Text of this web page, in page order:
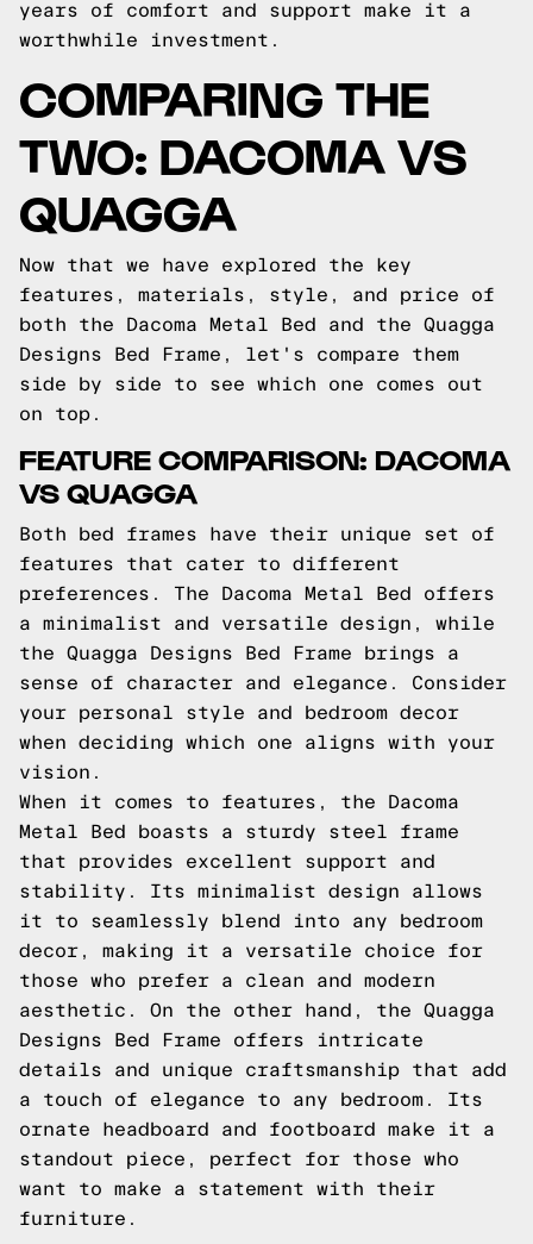
years of comfort and support make it a
worthwhile investment.
COMPARING THE
TWO: DACOMA VS
QUAGGA
Now that we have explored the key
features, materials, style, and price of
both the Dacoma Metal Bed and the Quagga
Designs Bed Frame, let's compare them
side by side to see which one comes out
on top.
FEATURE COMPARISON: DACOMA
VS QUAGGA
Both bed frames have their unique set of
features that cater to different
preferences. The Dacoma Metal Bed offers
a minimalist and versatile design, while
the Quagga Designs Bed Frame brings a
sense of character and elegance. Consider
your personal style and bedroom decor
when deciding which one aligns with your
vision.
When it comes to features, the Dacoma
Metal Bed boasts a sturdy steel frame
that provides excellent support and
stability. Its minimalist design allows
it to seamlessly blend into any bedroom
decor, making it a versatile choice for
those who prefer a clean and modern
aesthetic. On the other hand, the Quagga
Designs Bed Frame offers intricate
details and unique craftsmanship that add
a touch of elegance to any bedroom. Its
ornate headboard and footboard make it a
standout piece, perfect for those who
want to make a statement with their
furniture.